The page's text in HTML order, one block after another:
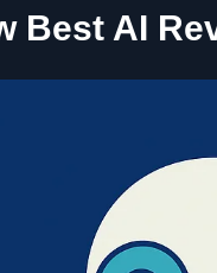
Best AI